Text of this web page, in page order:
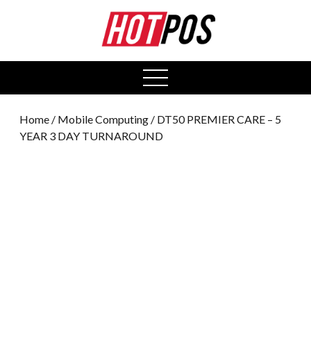
open
menu
Home / Mobile Computing / DT50 PREMIER CARE – 5
YEAR 3 DAY TURNAROUND